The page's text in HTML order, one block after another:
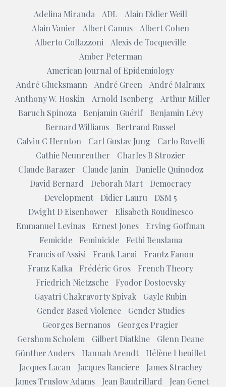
Adelina Miranda ADL
Alain Didier Weill
Alain Vanier
Albert Camus
Albert Cohen
Alberto Collazzoni
Alexis de Tocqueville
Amber Peterman
American Journal of Epidemiology
André Glucksmann
André Green
André Malraux
Anthony W. Hoskin
Arnold Isenberg
Arthur Miller
Baruch Spinoza
Benjamin Guérif
Benjamin Lévy
Bernard Williams
Bertrand Russel
Calvin C Hernton
Carl Gustav Jung
Carlo Rovelli
Cathie Neunreuther
Charles B Strozier
Claude Barazer
Claude Janin
Danielle Quinodoz
David Bernard
Deborah Mart
Democracy
Development
Didier Lauru
DSM 5
Dwight D Eisenhower
Elisabeth Roudinesco
Emmanuel Levinas
Ernest Jones
Erving Goffman
Femicide
Feminicide
Fethi Benslama
Francis of Assisi
Frank Larøi
Frantz Fanon
Franz Kafka
Frédéric Gros
French Theory
Friedrich Nietzsche
Fyodor Dostoevsky
Gayatri Chakravorty Spivak
Gayle Rubin
Gender Based Violence
Gender Studies
Georges Bernanos
Georges Pragier
Gershom Scholem
Gilbert Diatkine
Glenn Deane
Günther Anders
Hannah Arendt
Hélène l heuillet
Jacques Lacan
Jacques Ranciere
James Strachey
James Truslow Adams
Jean Baudrillard
Jean Genet